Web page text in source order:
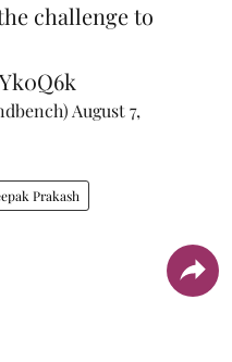
challenge to
August 7,
Prakash